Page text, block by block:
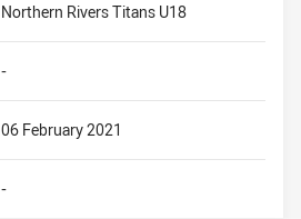
Northern Rivers Titans U18
06 February 2021
-
-